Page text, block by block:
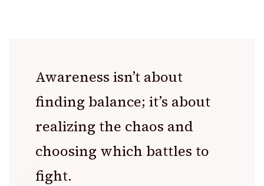
Awareness isn’t about
finding balance; it’s about
realizing the chaos and
choosing which battles to
fight.